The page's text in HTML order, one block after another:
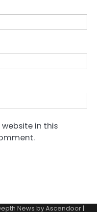
in this
News byAscendoor|